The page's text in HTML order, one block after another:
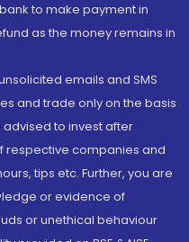
to make payment in
as the money remains in
emails and SMS
and trade only on the basis
to invest after
respective companies and
tips etc. Further, you are
or evidence of
or unethical behaviour